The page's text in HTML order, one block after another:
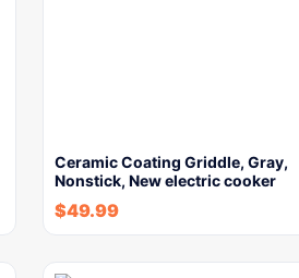
Ceramic Coating Griddle, Gray,
Nonstick, New electric cooker
$49.99